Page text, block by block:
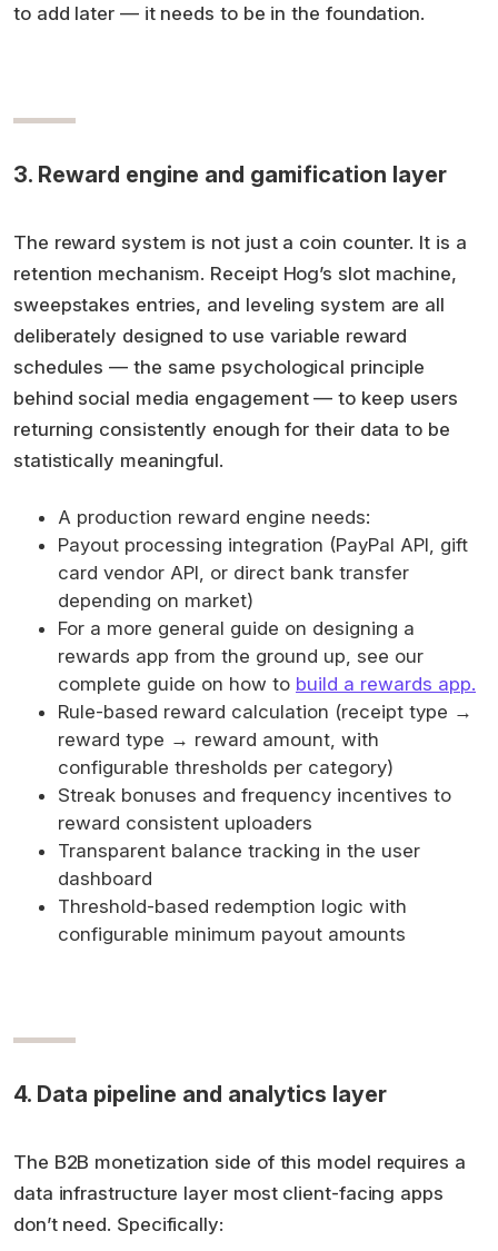
to add later — it needs to be in the foundation.
3. Reward engine and gamification layer
The reward system is not just a coin counter. It is a
retention mechanism. Receipt Hog’s slot machine,
sweepstakes entries, and leveling system are all
deliberately designed to use variable reward
schedules — the same psychological principle
behind social media engagement — to keep users
returning consistently enough for their data to be
statistically meaningful.
A production reward engine needs:
Payout processing integration (PayPal API, gift
card vendor API, or direct bank transfer
depending on market)
For a more general guide on designing a
rewards app from the ground up, see our
complete guide on how to build a rewards app.
Rule-based reward calculation (receipt type →
reward type → reward amount, with
configurable thresholds per category)
Streak bonuses and frequency incentives to
reward consistent uploaders
Transparent balance tracking in the user
dashboard
Threshold-based redemption logic with
configurable minimum payout amounts
4. Data pipeline and analytics layer
The B2B monetization side of this model requires a
data infrastructure layer most client-facing apps
don’t need. Specifically: